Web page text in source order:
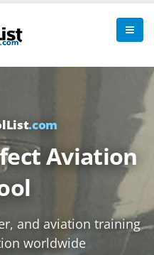
.com
Aviation
and aviation training
worldwide